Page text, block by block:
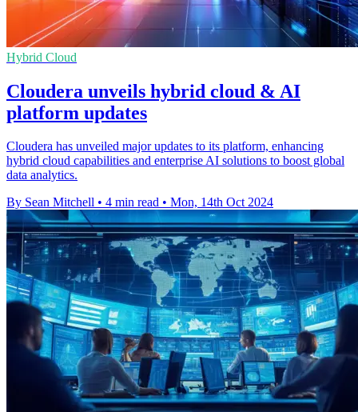
Hybrid Cloud
Cloudera unveils hybrid cloud & AI
platform updates
Cloudera has unveiled major updates to its platform, enhancing
hybrid cloud capabilities and enterprise AI solutions to boost global
data analytics.
By Sean Mitchell • 4 min read • Mon, 14th Oct 2024